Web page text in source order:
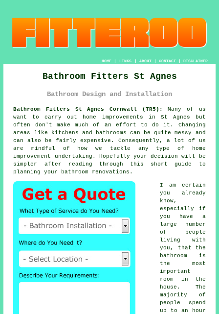
HOME| LINKS | ABOUT| CONTACT| DISCLAIMER
Bathroom Fitters St Agnes
Bathroom Design and Installation
Bathroom Fitters St Agnes Cornwall (TR5):
Many of us
want to carry out home improvements in St Agnes but
often don't make much of an effort to do it. Changing
areas like kitchens and bathrooms can be quite messy and
can also be fairly expensive. Consequently, a lot of us
are mindful of how we tackle any type of home
improvement undertaking. Hopefully your decision will be
simpler after reading through this short guide to
planning your bathroom renovations.
I am certain
you already
know,
especially if
you have a
large number
of people
living with
you, that the
bathroom is
the most
important
room in the
house. The
majority of
people spend
up to an hour